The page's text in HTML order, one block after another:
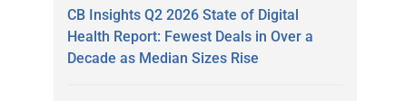
CB Insights Q2 2026 State of Digital
Health Report: Fewest Deals in Over a
Decade as Median Sizes Rise